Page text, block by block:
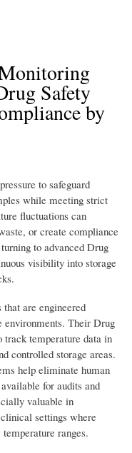
Safety
by
to safeguard
while meeting strict
fluctuations can
or create compliance
to advanced Drug
visibility into storage
are engineered
environments. Their Drug
temperature data in
controlled storage areas.
help eliminate human
for audits and
valuable in
settings where
ranges.